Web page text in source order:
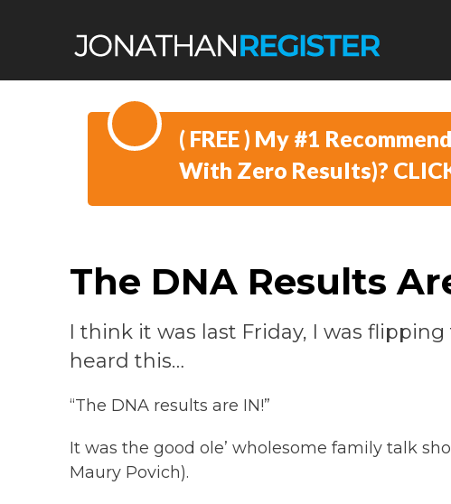
​( FREE ) ​My #1
With Zero Results)?
The DNA Results
I think it was last Friday, I was
heard this…
“The DNA results are IN!”
It was the good ole’ wholesome family talk
Maury Povich).